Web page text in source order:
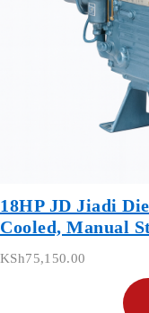
18HP JD Jiadi
Cooled, Manual
KSh75,150.00